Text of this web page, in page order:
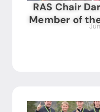
RAS Chair
Member of